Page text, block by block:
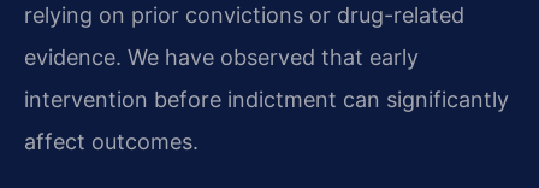
relying on prior convictions or drug-related
evidence. We have observed that early
intervention before indictment can significantly
affect outcomes.